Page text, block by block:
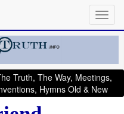
Truth, The Way, Meetings,
Hymns Old & New